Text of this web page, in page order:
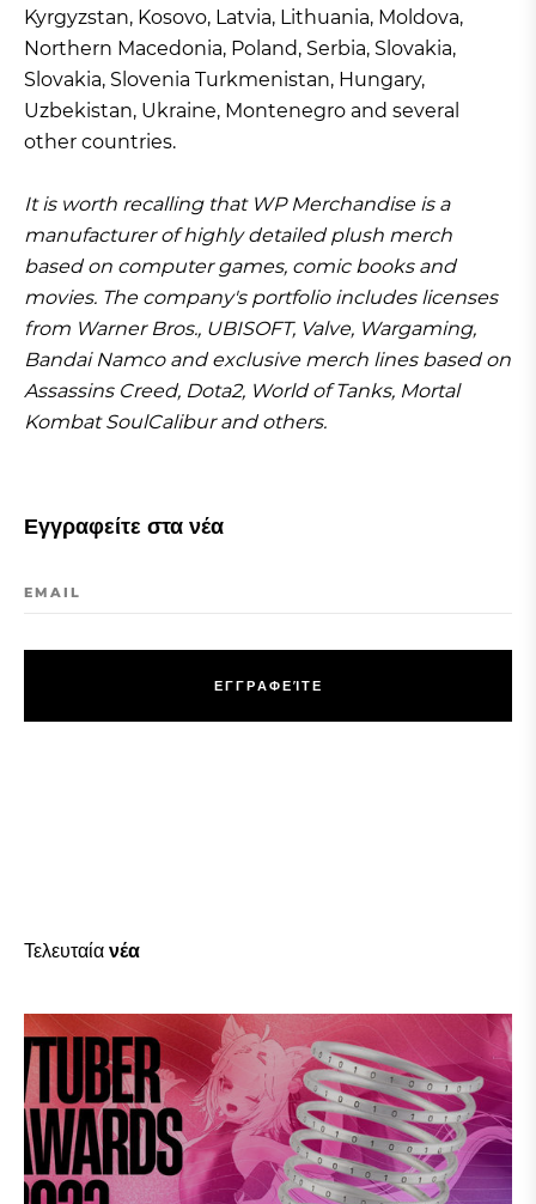
Kyrgyzstan, Kosovo, Latvia, Lithuania, Moldova,
Northern Macedonia, Poland, Serbia, Slovakia,
Slovakia, Slovenia Turkmenistan, Hungary,
Uzbekistan, Ukraine, Montenegro and several
other countries.
It is worth recalling that WP Merchandise is a
manufacturer of highly detailed plush merch
based on computer games, comic books and
movies. The company's portfolio includes licenses
from Warner Bros., UBISOFT, Valve, Wargaming,
Bandai Namco and exclusive merch lines based on
Assassins Creed, Dota2, World of Tanks, Mortal
Kombat SoulCalibur and others.
Εγγραφείτε στα νέα
EMAIL
ΕΓΓΡΑΦΕΊΤΕ
Τελευταία νέα